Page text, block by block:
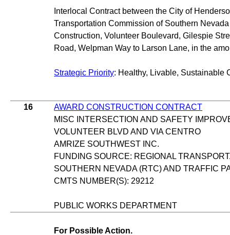
Interlocal Contract between the City of
Transportation Commission of Southern
Construction, Volunteer Boulevard, Gilespie
Road, Welpman Way to Larson Lane, in the
Strategic Priority: Healthy, Livable, Sustainable
16
AWARD CONSTRUCTION CONTRACT
MISC INTERSECTION AND SAFETY
VOLUNTEER BLVD AND VIA CENTRO
AMRIZE SOUTHWEST INC.
FUNDING SOURCE: REGIONAL
SOUTHERN NEVADA (RTC) AND TRAFFIC
CMTS NUMBER(S): 29212
PUBLIC WORKS DEPARTMENT
For Possible Action.